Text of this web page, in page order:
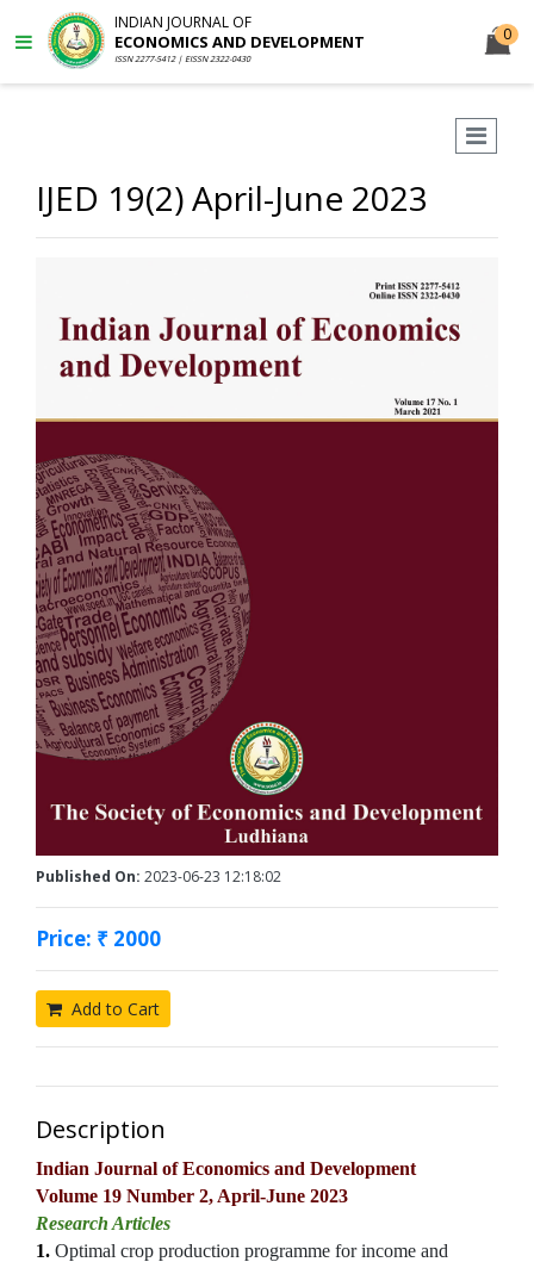
INDIAN JOURNAL OF
ECONOMICS AND DEVELOPMENT
ISSN 2277-5412 | EISSN 2322-0430
0
IJED 19(2) April-June 2023
Published On: 2023-06-23 12:18:02
Price: ₹ 2000
Add to Cart
Description
Indian Journal of Economics and Development
Volume 19 Number 2, April-June 2023
Research Articles
1. Optimal crop production programme for income and